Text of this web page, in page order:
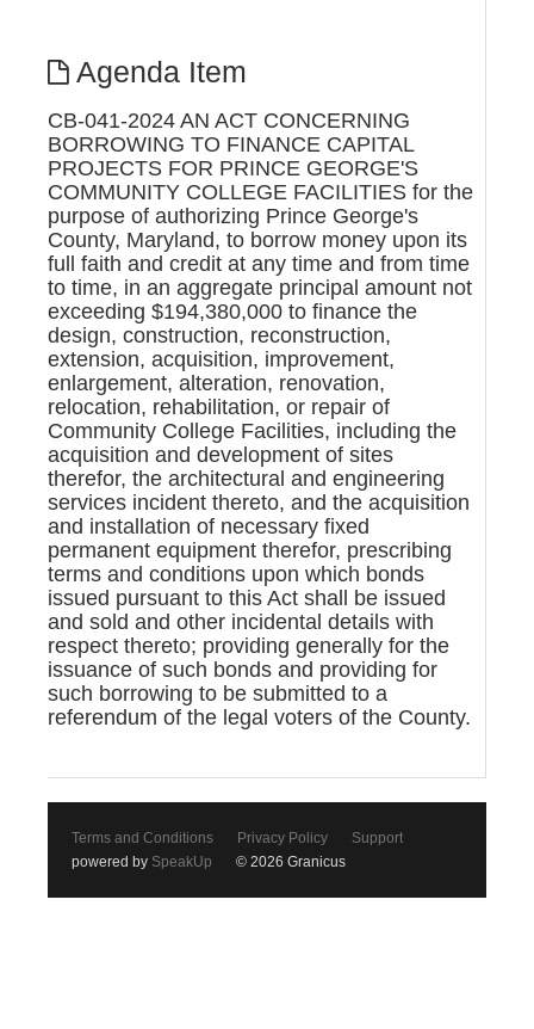
Agenda Item
CB-041-2024 AN ACT CONCERNING
BORROWING TO FINANCE CAPITAL
PROJECTS FOR PRINCE GEORGE'S
COMMUNITY COLLEGE FACILITIES for the
purpose of authorizing Prince George's
County, Maryland, to borrow money upon its
full faith and credit at any time and from time
to time, in an aggregate principal amount not
exceeding $194,380,000 to finance the
design, construction, reconstruction,
extension, acquisition, improvement,
enlargement, alteration, renovation,
relocation, rehabilitation, or repair of
Community College Facilities, including the
acquisition and development of sites
therefor, the architectural and engineering
services incident thereto, and the acquisition
and installation of necessary fixed
permanent equipment therefor, prescribing
terms and conditions upon which bonds
issued pursuant to this Act shall be issued
and sold and other incidental details with
respect thereto; providing generally for the
issuance of such bonds and providing for
such borrowing to be submitted to a
referendum of the legal voters of the County.
Terms and Conditions Privacy Policy
Support
powered by SpeakUp © 2026 Granicus